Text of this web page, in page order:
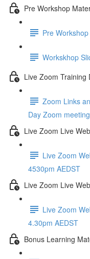
Pre Workshop
Pre
Workskhop
Live Zoom Training
Zoom Links
Day Zoom
Live Zoom Live
Live Zoom
4530pm AEDST
Live Zoom Live
Live Zoom
4.30pm AEDST
Bonus Learning